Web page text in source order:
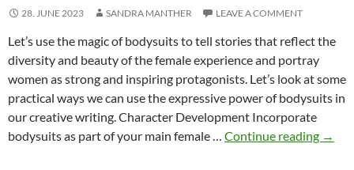
28. JUNE 2023 SANDRA MANTHER LEAVE A COMMENT
Let’s use the magic of bodysuits to tell stories that reflect the
diversity and beauty of the female experience and portray
women as strong and inspiring protagonists. Let’s look at some
practical ways we can use the expressive power of bodysuits in
our creative writing. Character Development Incorporate
bodysuits as part of your main female … Continue reading →